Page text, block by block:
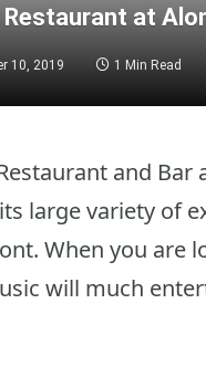
Restaurant at
10, 2019 1 Min Read
and Bar
large variety of
When you are
will much